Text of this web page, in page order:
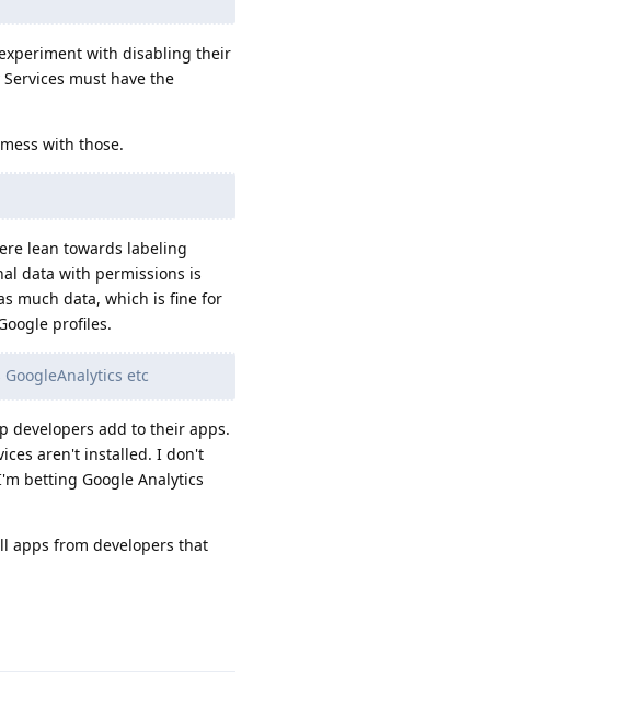
with disabling their
must have the
with those.
lean towards labeling
data with permissions is
much data, which is fine for
profiles.
etc
developers add to their apps.
aren't installed. I don't
betting Google Analytics
apps from developers that